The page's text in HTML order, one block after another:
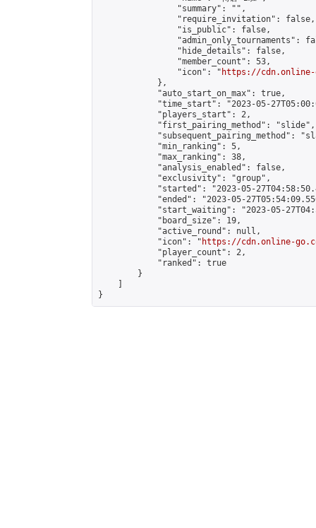
                "summary": "",
                "require_invitation": false,
                "is_public": false,
"admin_only_tournaments":
                "hide_details": false,
                "member_count": 53,
                "icon": "
https://cdn.online-
            },
            "auto_start_on_max": true,
"time_start": "2023-05-
            "players_start": 2,
            "first_pairing_method": "slide",
"subsequent_pairing_method":
            "min_ranking": 5,
            "max_ranking": 38,
            "analysis_enabled": false,
            "exclusivity": "group",
"started": "2023-05-
"ended": "2023-05-
"start_waiting": "2023-05-
            "board_size": 19,
            "active_round": null,
            "icon": "
https://cdn.online-
            "player_count": 2,
            "ranked": true
        }
}